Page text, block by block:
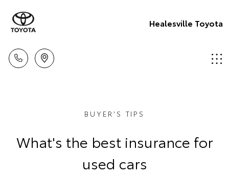
Healesville Toyota
BUYER'S TIPS
What's the best insurance for
used cars